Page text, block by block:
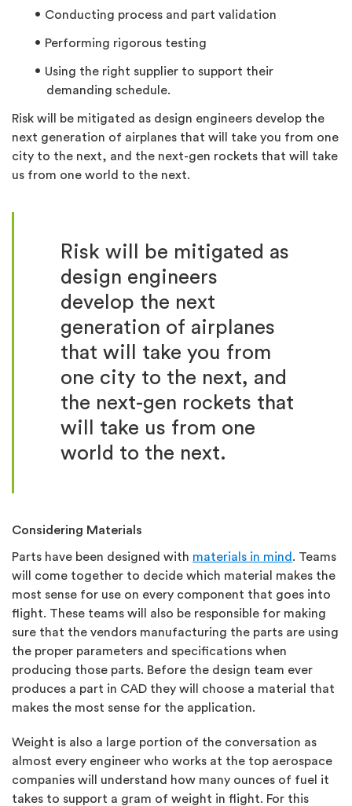
Conducting process and part validation
Performing rigorous testing
Using the right supplier to support their
demanding schedule.
Risk will be mitigated as design engineers develop the
next generation of airplanes that will take you from one
city to the next, and the next-gen rockets that will take
us from one world to the next.
Risk will be mitigated as
design engineers
develop the next
generation of airplanes
that will take you from
one city to the next, and
the next-gen rockets that
will take us from one
world to the next.
Considering Materials
Parts have been designed with materials in mind . Teams
will come together to decide which material makes the
most sense for use on every component that goes into
flight. These teams will also be responsible for making
sure that the vendors manufacturing the parts are using
the proper parameters and specifications when
producing those parts. Before the design team ever
produces a part in CAD they will choose a material that
makes the most sense for the application.
Weight is also a large portion of the conversation as
almost every engineer who works at the top aerospace
companies will understand how many ounces of fuel it
takes to support a gram of weight in flight. For this